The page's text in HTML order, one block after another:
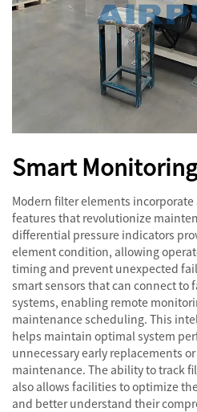
Smart
Modern filter elements
features that revolutionize
differential pressure indicators
element condition, allowing
timing and prevent unexpected
smart sensors that can connect to
systems, enabling remote
maintenance scheduling. This
helps maintain optimal system
unnecessary early replacements
maintenance. The ability to track
also allows facilities to optimize
and better understand their